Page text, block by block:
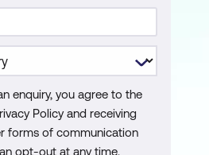
creating a random
in R
and random forest
and random forest
enquiry, you agree to the
Policy and receiving
forms of communication
opt-out at any time.